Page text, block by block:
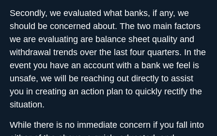
Secondly, we evaluated what banks, if any, we
should be concerned about. The two main factors
we are evaluating are balance sheet quality and
withdrawal trends over the last four quarters. In the
event you have an account with a bank we feel is
unsafe, we will be reaching out directly to assist
you in creating an action plan to quickly rectify the
situation.
While there is no immediate concern if you fall into